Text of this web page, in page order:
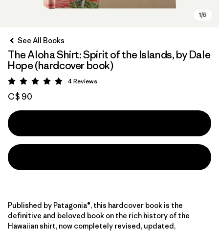
See All Books
The Aloha Shirt: Spirit of the Islands, by Dale
Hope (hardcover book)
Rating: 5 / 5
4Reviews
C$ 90
Published by Patagonia®, this hardcover book is the
definitive and beloved book on the rich history of the
Hawaiian shirt, now completely revised, updated,